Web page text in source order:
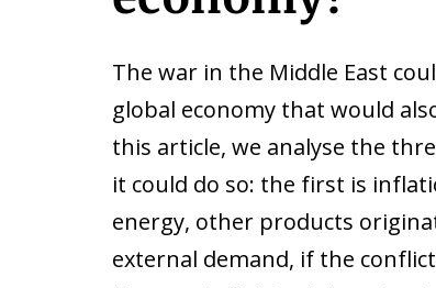
The war in the Middle East
global economy that would
this article, we analyse the
it could do so: the first is
energy, other products
external demand, if the